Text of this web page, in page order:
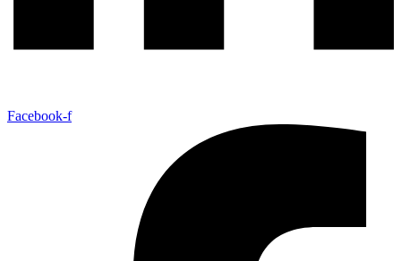
Facebook-f